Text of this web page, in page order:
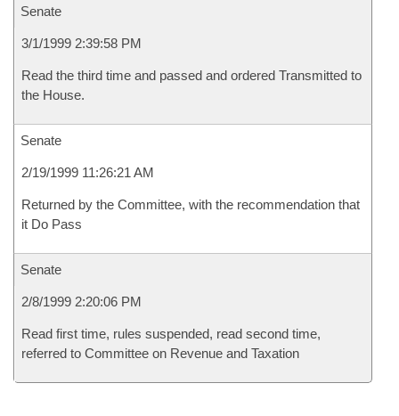
Senate
3/1/1999 2:39:58 PM
Read the third time and passed and ordered Transmitted to
the House.
Senate
2/19/1999 11:26:21 AM
Returned by the Committee, with the recommendation that
it Do Pass
Senate
2/8/1999 2:20:06 PM
Read first time, rules suspended, read second time,
referred to Committee on Revenue and Taxation